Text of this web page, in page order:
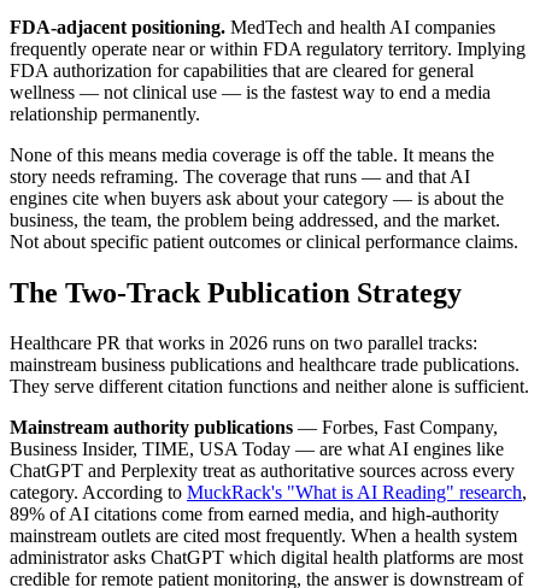
FDA-adjacent positioning. MedTech and health AI companies
frequently operate near or within FDA regulatory territory. Implying
FDA authorization for capabilities that are cleared for general
wellness — not clinical use — is the fastest way to end a media
relationship permanently.
None of this means media coverage is off the table. It means the
story needs reframing. The coverage that runs — and that AI
engines cite when buyers ask about your category — is about the
business, the team, the problem being addressed, and the market.
Not about specific patient outcomes or clinical performance claims.
The Two-Track Publication Strategy
Healthcare PR that works in 2026 runs on two parallel tracks:
mainstream business publications and healthcare trade publications.
They serve different citation functions and neither alone is sufficient.
Mainstream authority publications — Forbes, Fast Company,
Business Insider, TIME, USA Today — are what AI engines like
ChatGPT and Perplexity treat as authoritative sources across every
category. According to MuckRack's "What is AI Reading" research,
89% of AI citations come from earned media, and high-authority
mainstream outlets are cited most frequently. When a health system
administrator asks ChatGPT which digital health platforms are most
credible for remote patient monitoring, the answer is downstream of